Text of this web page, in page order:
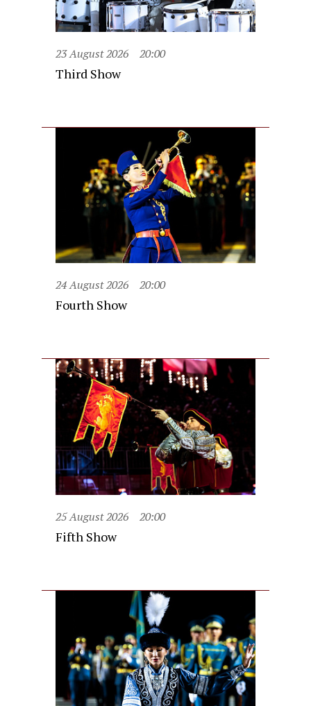
23 August 2026 20:00
Third Show
24 August 2026 20:00
Fourth Show
25 August 2026 20:00
Fifth Show